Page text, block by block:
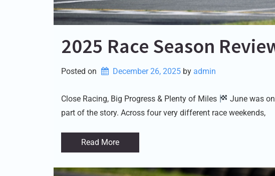
2025 Race Season
Posted on December 26, 2025 by admin
Close Racing, Big Progress & Plenty of Miles
June was
part of the story. Across four very different race weekends,
Read More